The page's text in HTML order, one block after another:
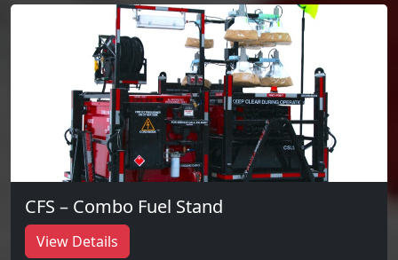
CFS – Combo Fuel Stand
View Details